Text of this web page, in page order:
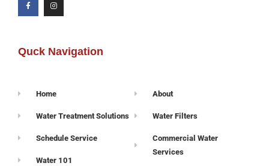
Quck Navigation
Home
Water Treatment Solutions
Schedule Service
Water 101
About
Water Filters
Commercial Water
Services